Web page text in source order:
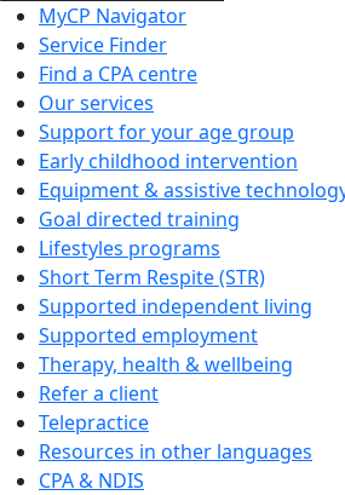
MyCP Navigator
Service Finder
Find a CPA centre
Our services
Support for your age group
Early childhood intervention
Equipment & assistive
Goal directed training
Lifestyles programs
Short Term Respite (STR)
Supported independent living
Supported employment
Therapy, health & wellbeing
Refer a client
Telepractice
Resources in other languages
CPA & NDIS